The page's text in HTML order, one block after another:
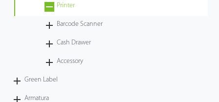
Printer
Barcode Scanner
Cash Drawer
Accessory
Green Label
Armatura